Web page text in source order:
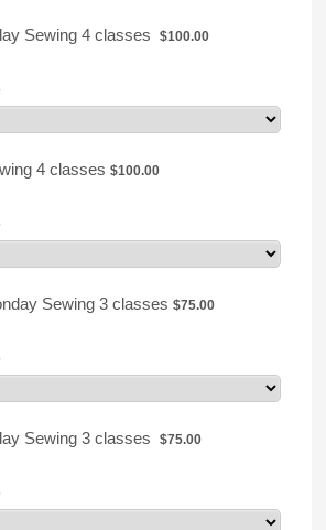
Sewing 4 classes $100.00
$100.00
4 classes $100.00
$100.00
Sewing 3 classes $75.00
$75.00
Sewing 3 classes $75.00
$75.00